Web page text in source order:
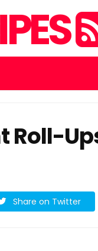
Roll-
Share on Twitter